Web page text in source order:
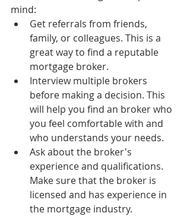
mind:
Get referrals from friends,
family, or colleagues. This is a
great way to find a reputable
mortgage broker.
Interview multiple brokers
before making a decision. This
will help you find an broker who
you feel comfortable with and
who understands your needs.
Ask about the broker's
experience and qualifications.
Make sure that the broker is
licensed and has experience in
the mortgage industry.